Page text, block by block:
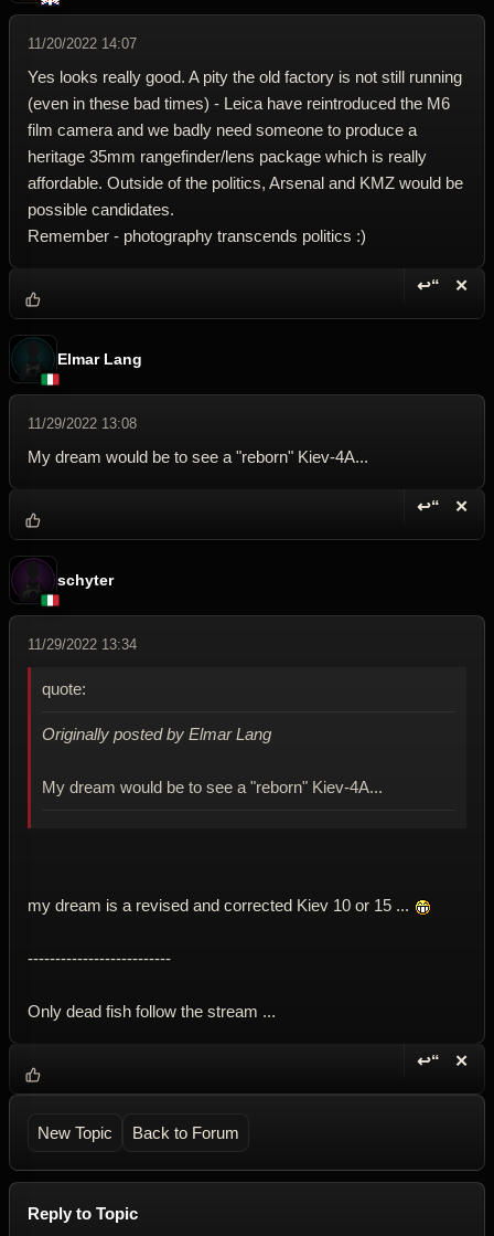
11/20/2022 14:07
Yes looks really good. A pity the old factory is not still running
(even in these bad times) - Leica have reintroduced the M6
film camera and we badly need someone to produce a
heritage 35mm rangefinder/lens package which is really
affordable. Outside of the politics, Arsenal and KMZ would be
possible candidates.
Remember - photography transcends politics :)
↩“ ✕
Elmar Lang
11/29/2022 13:08
My dream would be to see a "reborn" Kiev-4A...
↩“ ✕
schyter
11/29/2022 13:34
quote:
Originally posted by Elmar Lang
My dream would be to see a "reborn" Kiev-4A...
my dream is a revised and corrected Kiev 10 or 15 ...
--------------------------
Only dead fish follow the stream ...
↩“ ✕
New Topic Back to Forum
Reply to Topic